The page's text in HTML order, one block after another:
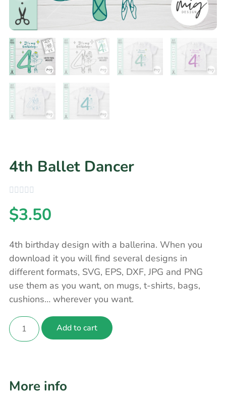
4th Ballet Dancer
$3.50
4th birthday design with a ballerina. When you
download it you will find several designs in
different formats, SVG, EPS, DXF, JPG and PNG
use them as you want, on mugs, t-shirts, bags,
cushions… wherever you want.
Add to cart
More info